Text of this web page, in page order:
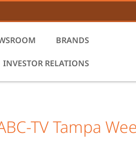
BRANDS
INVESTOR RELATIONS
TV Tampa